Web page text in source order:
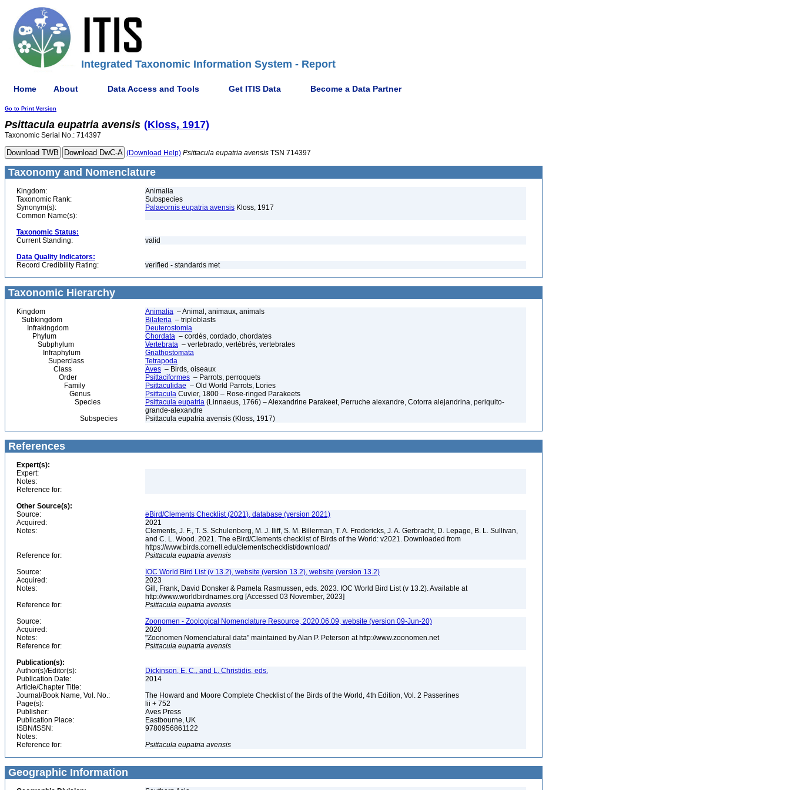
Integrated Taxonomic Information System - Report
Home About Data Access and Tools Get ITIS Data Become a Data Partner
Go to Print Version
Psittacula eupatria avensis (Kloss, 1917)
Taxonomic Serial No.: 714397
(Download Help) Psittacula eupatria avensis TSN 714397
Taxonomy and Nomenclature
Kingdom:
Animalia
Taxonomic Rank:
Subspecies
Synonym(s):
Palaeornis eupatria avensis Kloss, 1917
Common Name(s):
Taxonomic Status:
Current Standing:
valid
Data Quality Indicators:
Record Credibility Rating:
verified - standards met
Taxonomic Hierarchy
Kingdom Animalia – Animal, animaux, animals
Subkingdom
Bilateria – triploblasts
Infrakingdom
Deuterostomia
Phylum
Chordata – cordés, cordado, chordates
Subphylum
Vertebrata – vertebrado, vertébrés, vertebrates
Infraphylum
Gnathostomata
Superclass
Tetrapoda
Class
Aves – Birds, oiseaux
Order
Psittaciformes – Parrots, perroquets
Family
Psittaculidae – Old World Parrots, Lories
Genus
Psittacula Cuvier, 1800 – Rose-ringed Parakeets
Species
Psittacula eupatria (Linnaeus, 1766) – Alexandrine Parakeet, Perruche alexandre, Cotorra alejandrina, periquito-
grande-alexandre
Subspecies
Psittacula eupatria avensis (Kloss, 1917)
References
Expert(s):
Expert:
Notes:
Reference for:
Other Source(s):
Source:
eBird/Clements Checklist (2021), database (version 2021)
Acquired:
2021
Notes:
Clements, J. F., T. S. Schulenberg, M. J. Iliff, S. M. Billerman, T. A. Fredericks, J. A. Gerbracht, D. Lepage, B. L. Sullivan,
and C. L. Wood. 2021. The eBird/Clements checklist of Birds of the World: v2021. Downloaded from
https://www.birds.cornell.edu/clementschecklist/download/
Reference for:
Psittacula eupatria avensis
Source:
IOC World Bird List (v 13.2), website (version 13.2), website (version 13.2)
Acquired:
2023
Notes:
Gill, Frank, David Donsker & Pamela Rasmussen, eds. 2023. IOC World Bird List (v 13.2). Available at
http://www.worldbirdnames.org [Accessed 03 November, 2023]
Reference for:
Psittacula eupatria avensis
Source:
Zoonomen - Zoological Nomenclature Resource, 2020.06.09, website (version 09-Jun-20)
Acquired:
2020
Notes:
"Zoonomen Nomenclatural data" maintained by Alan P. Peterson at http://www.zoonomen.net
Reference for:
Psittacula eupatria avensis
Publication(s):
Author(s)/Editor(s):
Dickinson, E. C., and L. Christidis, eds.
Publication Date:
2014
Article/Chapter Title:
Journal/Book Name, Vol. No.:
The Howard and Moore Complete Checklist of the Birds of the World, 4th Edition, Vol. 2 Passerines
Page(s):
lii + 752
Publisher:
Aves Press
Publication Place:
Eastbourne, UK
ISBN/ISSN:
9780956861122
Notes:
Reference for:
Psittacula eupatria avensis
Geographic Information